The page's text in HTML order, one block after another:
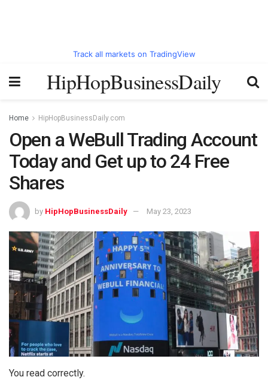
Track all markets on TradingView
HipHopBusinessDaily
Home HipHopBusinessDaily.com
Open a WeBull Trading Account
Today and Get up to 24 Free
Shares
by HipHopBusinessDaily May 23, 2023
You read correctly.